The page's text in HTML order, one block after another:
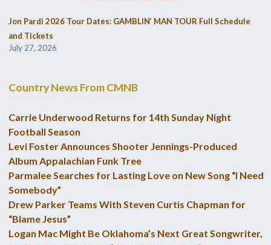
Jon Pardi 2026 Tour Dates: GAMBLIN’ MAN TOUR Full Schedule
and Tickets
July 27, 2026
Country News From CMNB
Carrie Underwood Returns for 14th Sunday Night
Football Season
Levi Foster Announces Shooter Jennings-Produced
Album Appalachian Funk Tree
Parmalee Searches for Lasting Love on New Song “I Need
Somebody”
Drew Parker Teams With Steven Curtis Chapman for
“Blame Jesus”
Logan Mac Might Be Oklahoma’s Next Great Songwriter,